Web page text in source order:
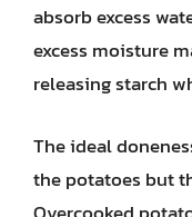
absorb excess
excess moisture
releasing starch
The ideal
the potatoes but